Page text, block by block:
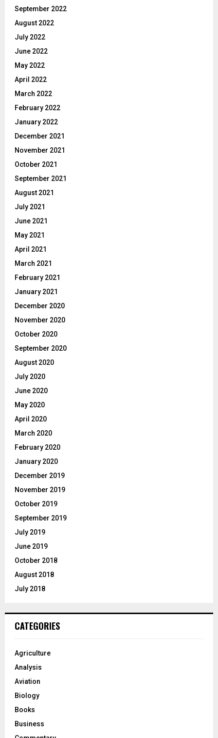
September 2022
August 2022
July 2022
June 2022
May 2022
April 2022
March 2022
February 2022
January 2022
December 2021
November 2021
October 2021
September 2021
August 2021
July 2021
June 2021
May 2021
April 2021
March 2021
February 2021
January 2021
December 2020
November 2020
October 2020
September 2020
August 2020
July 2020
June 2020
May 2020
April 2020
March 2020
February 2020
January 2020
December 2019
November 2019
October 2019
September 2019
July 2019
June 2019
October 2018
August 2018
July 2018
CATEGORIES
Agriculture
Analysis
Aviation
Biology
Books
Business